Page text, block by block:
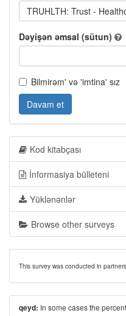
TRUHLTH: Trust -
Dəyişən əmsal (sütun)
Bilmirəm' və 'imtina' sız
Davam et
Kod kitabçası
İnformasiya bülleteni
Yüklənənlər
Browse other surveys
This survey was conducted in
qeyd: In some cases the